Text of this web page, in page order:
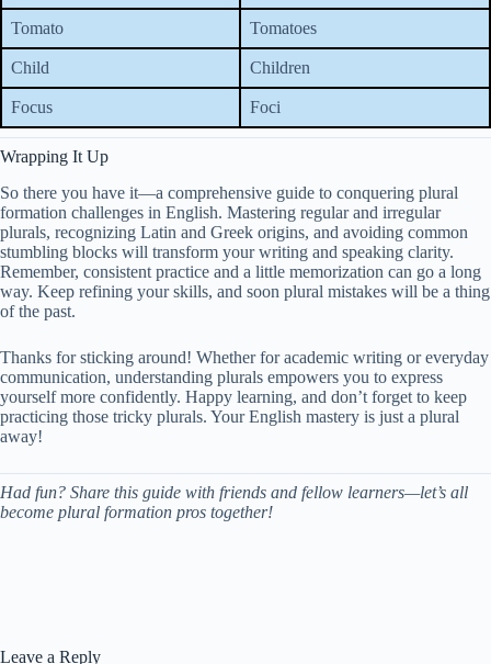
Tomato Tomatoes
Child Children
Focus Foci
Wrapping It Up
So there you have it—a comprehensive guide to conquering plural
formation challenges in English. Mastering regular and irregular
plurals, recognizing Latin and Greek origins, and avoiding common
stumbling blocks will transform your writing and speaking clarity.
Remember, consistent practice and a little memorization can go a long
way. Keep refining your skills, and soon plural mistakes will be a thing
of the past.
Thanks for sticking around! Whether for academic writing or everyday
communication, understanding plurals empowers you to express
yourself more confidently. Happy learning, and don’t forget to keep
practicing those tricky plurals. Your English mastery is just a plural
away!
Had fun? Share this guide with friends and fellow learners—let’s all
become plural formation pros together!
Leave a Reply